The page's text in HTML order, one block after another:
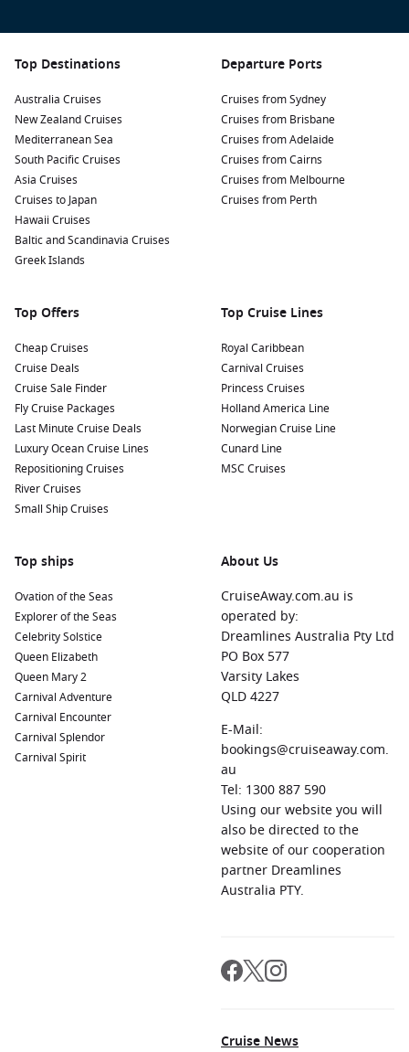
Top Destinations
Australia Cruises
New Zealand Cruises
Mediterranean Sea
South Pacific Cruises
Asia Cruises
Cruises to Japan
Hawaii Cruises
Baltic and Scandinavia Cruises
Greek Islands
Departure Ports
Cruises from Sydney
Cruises from Brisbane
Cruises from Adelaide
Cruises from Cairns
Cruises from Melbourne
Cruises from Perth
Top Offers
Cheap Cruises
Cruise Deals
Cruise Sale Finder
Fly Cruise Packages
Last Minute Cruise Deals
Luxury Ocean Cruise Lines
Repositioning Cruises
River Cruises
Small Ship Cruises
Top Cruise Lines
Royal Caribbean
Carnival Cruises
Princess Cruises
Holland America Line
Norwegian Cruise Line
Cunard Line
MSC Cruises
Top ships
Ovation of the Seas
Explorer of the Seas
Celebrity Solstice
Queen Elizabeth
Queen Mary 2
Carnival Adventure
Carnival Encounter
Carnival Splendor
Carnival Spirit
About Us
CruiseAway.com.au is
operated by:
Dreamlines Australia Pty Ltd
PO Box 577
Varsity Lakes
QLD 4227
E-Mail:
bookings@cruiseaway.com.
au
Tel: 1300 887 590
Using our website you will
also be directed to the
website of our cooperation
partner Dreamlines
Australia PTY.
Cruise News